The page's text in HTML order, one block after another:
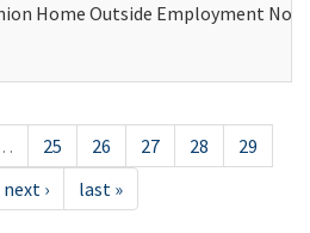
Home Outside Employment
25 26 27 28
29
next › last »